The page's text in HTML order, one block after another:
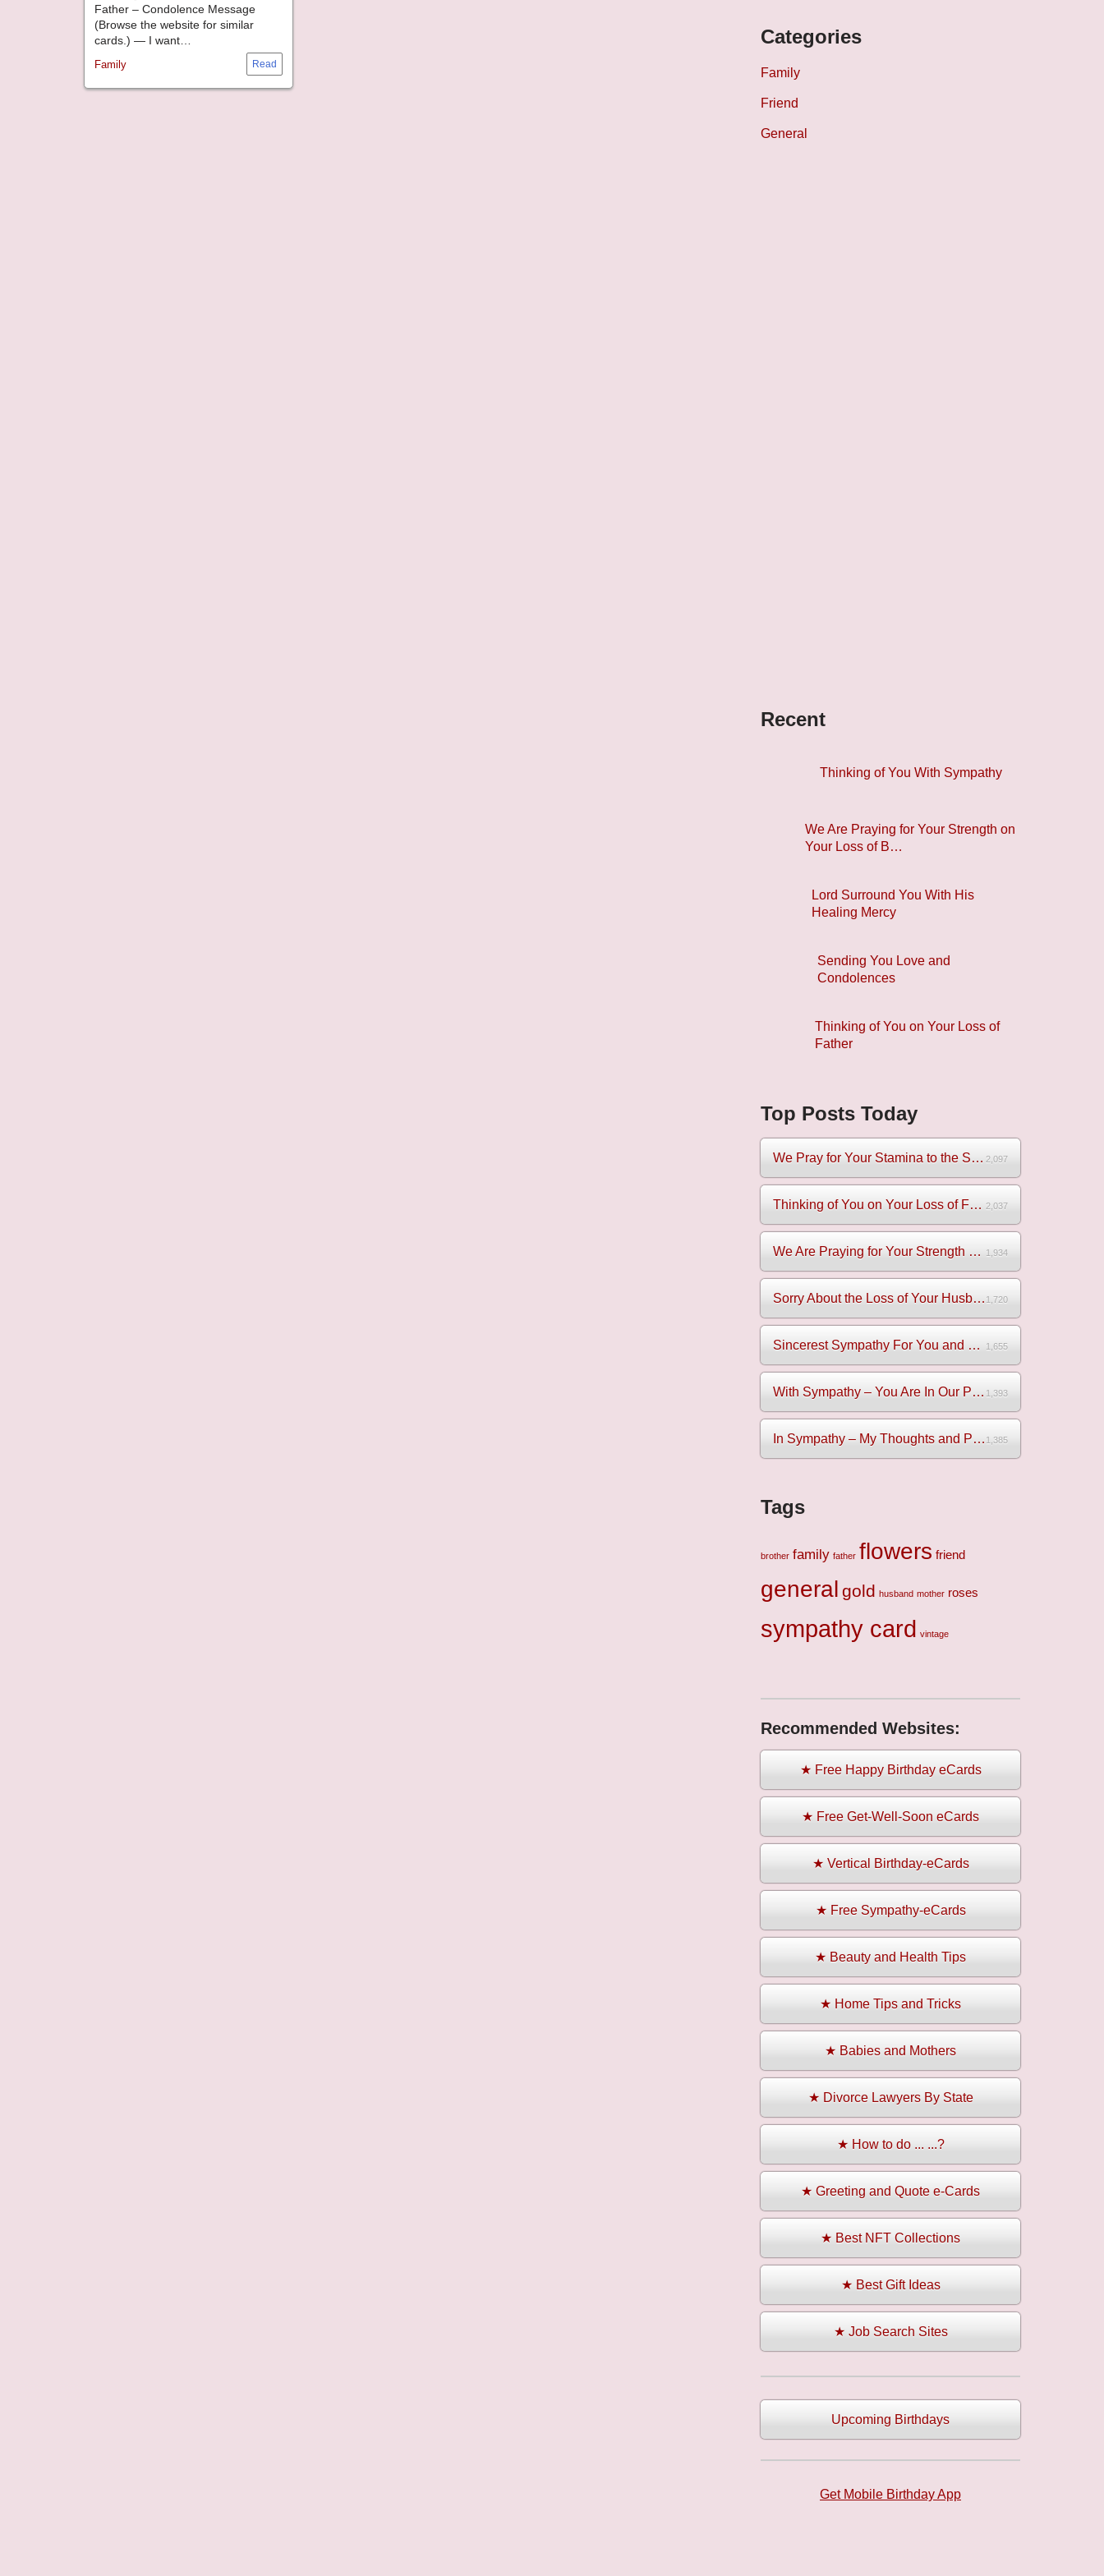
Family
Father – Condolence Message
(Browse the website for similar
cards.) — I want…
Categories
Family
Friend
General
Recent
Thinking of You With Sympathy
We Are Praying for Your Strength on
Your Loss of B…
Lord Surround You With His
Healing Mercy
Sending You Love and
Condolences
Thinking of You on Your Loss of
Father
Top Posts Today
We Pray for Your Stamina to the Sadness of Losing Your Mothe... 2,097
Thinking of You on Your Loss of Father 2,037
We Are Praying for Your Strength on Your Loss of Brother 1,934
Sorry About the Loss of Your Husband 1,720
Sincerest Sympathy For You and Your Family 1,655
With Sympathy – You Are In Our Prayers 1,393
In Sympathy – My Thoughts and Prayers Are With You 1,385
Tags
brother family father flowers friend
general gold husband mother roses
sympathy card vintage
Recommended Websites:
★ Free Happy Birthday eCards
★ Free Get-Well-Soon eCards
★ Vertical Birthday-eCards
★ Free Sympathy-eCards
★ Beauty and Health Tips
★ Home Tips and Tricks
★ Babies and Mothers
★ Divorce Lawyers By State
★ How to do ... ...?
★ Greeting and Quote e-Cards
★ Best NFT Collections
★ Best Gift Ideas
★ Job Search Sites
Upcoming Birthdays
Get Mobile Birthday App